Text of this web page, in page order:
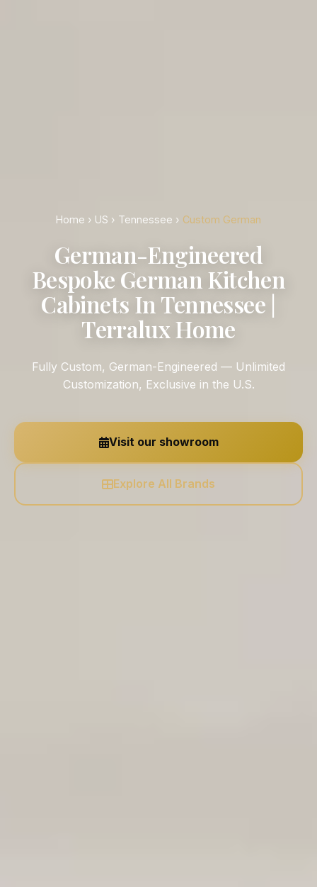
Home › US › Tennessee › Custom German
German-Engineered
Bespoke German Kitchen
Cabinets In Tennessee |
Terralux Home
Fully Custom, German-Engineered — Unlimited
Customization, Exclusive in the U.S.
Visit our showroom
Explore All Brands